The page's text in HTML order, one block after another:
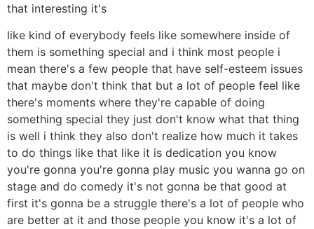
that interesting it's
like kind of everybody feels like somewhere inside of
them is something special and i think most people i
mean there's a few people that have self-esteem issues
that maybe don't think that but a lot of people feel like
there's moments where they're capable of doing
something special they just don't know what that thing
is well i think they also don't realize how much it takes
to do things like that like it is dedication you know
you're gonna you're gonna play music you wanna go on
stage and do comedy it's not gonna be that good at
first it's gonna be a struggle there's a lot of people who
are better at it and those people you know it's a lot of